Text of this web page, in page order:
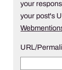
your
your post's
URL/